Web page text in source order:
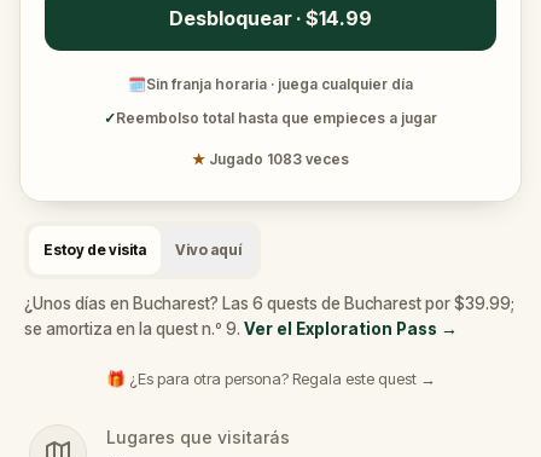
Desbloquear · $14.99
🗓Sin franja horaria · juega cualquier día
✓Reembolso total hasta que empieces a jugar
★ Jugado 1083 veces
Estoy de visita Vivo aquí
¿Unos días en Bucharest? Las 6 quests de Bucharest por $39.99;
se amortiza en la quest n.º 9. Ver el Exploration Pass →
🎁 ¿Es para otra persona? Regala este quest →
Lugares que visitarás